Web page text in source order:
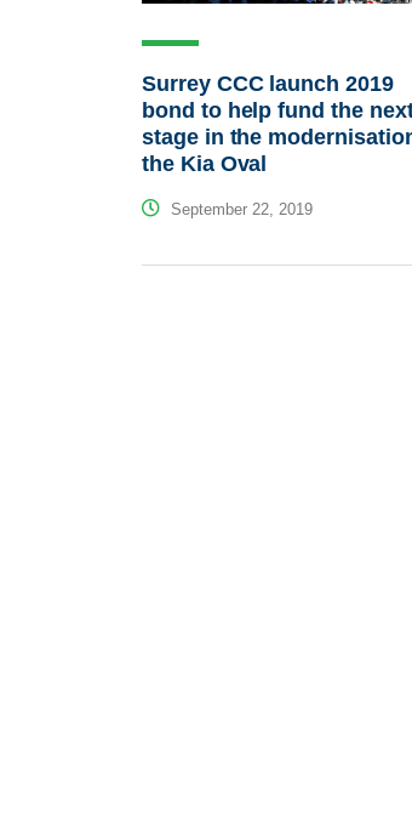
Surrey CCC launch 2019
bond to help fund the
stage in the
the Kia Oval
September 22, 2019